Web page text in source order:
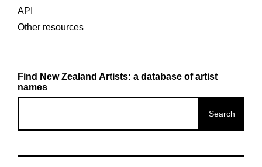
API
Other resources
Find New Zealand Artists: a database of artist
names